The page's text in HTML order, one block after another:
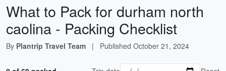
What to Pack for durham north
caolina - Packing Checklist
By Plantrip Travel Team | Published October 21, 2024